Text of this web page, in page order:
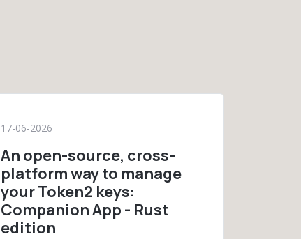
17-06-2026
An open-source, cross-
platform way to manage
your Token2 keys:
Companion App - Rust
edition